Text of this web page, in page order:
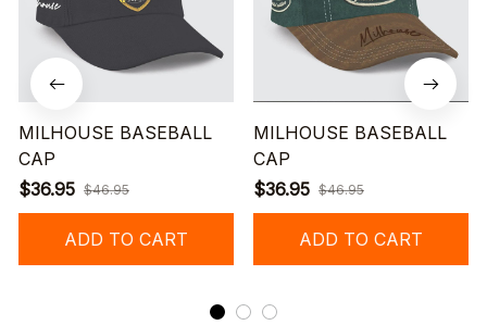
MILHOUSE BASEBALL
CAP
$36.95 $46.95
ADD TO CART
MILHOUSE BASEBALL
CAP
$36.95 $46.95
ADD TO CART